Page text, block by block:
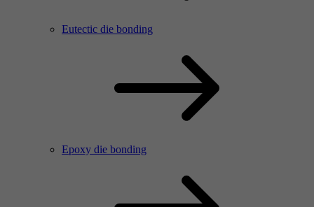
Eutectic die bonding
Epoxy die bonding